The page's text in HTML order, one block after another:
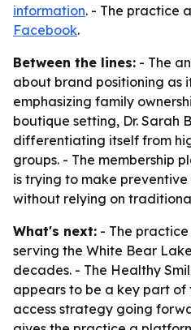
information. - The practice
Facebook.
Between the lines: - The
about brand positioning as
emphasizing family
boutique setting, Dr. Sarah
differentiating itself from
groups. - The membership
is trying to make
without relying on
What's next: - The
serving the White Bear
decades. - The Healthy
appears to be a key part of
access strategy going